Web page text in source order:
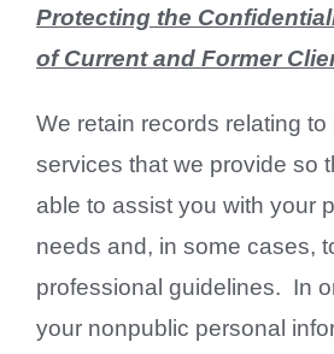
Protecting the
of Current and Former
We retain records relating
services that we provide so
able to assist you with your
needs and, in some cases,
professional guidelines. In
your nonpublic personal